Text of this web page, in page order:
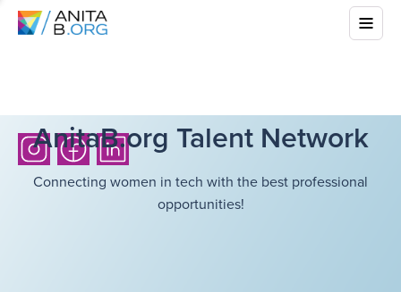
AnitaB.org Talent Network
Connecting women in tech with the best professional
opportunities!